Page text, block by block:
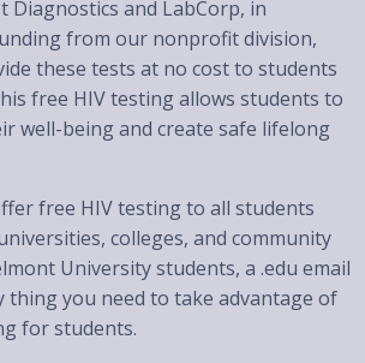
Diagnostics and LabCorp, in
from our nonprofit division,
these tests at no cost to students
free HIV testing allows students to
well-being and create safe lifelong
free HIV testing to all students
colleges, and community
University students, a .edu email
thing you need to take advantage of
for students.